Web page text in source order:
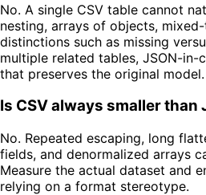
No. A single CSV table cannot
nesting, arrays of objects,
distinctions such as missing
multiple related tables, JSON-in-
that preserves the original model.
Is CSV always smaller than
No. Repeated escaping, long
fields, and denormalized arrays
Measure the actual dataset and
relying on a format stereotype.